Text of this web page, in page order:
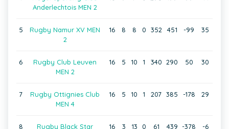
Anderlechtois MEN 2
5
Rugby Namur XV MEN
2
16 8 8 0 352 451 -99 35
6
Rugby Club Leuven
MEN 2
16 5 10 1 340 290 50 30
7
Rugby Ottignies Club
MEN 4
16 5 10 1 207 385 -178 29
8 Rugby Black Star 16 3 13 0 61 439 -378 -6